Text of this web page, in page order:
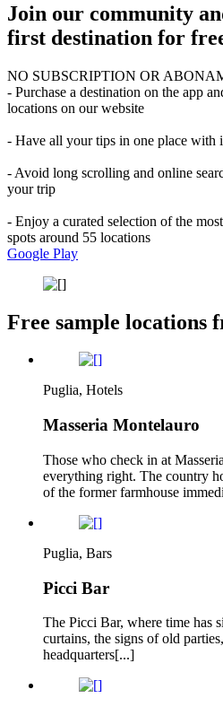
Join our community
first destination for
NO SUBSCRIPTION OR
- Purchase a destination on the app
locations on our website
- Have all your tips in one place with
- Avoid long scrolling and online
your trip
- Enjoy a curated selection of the
spots around 55 locations
Google Play
Free sample locations
Puglia, Hotels
Masseria Montelauro
Those who check in at
everything right. The country
of the former farmhouse
Puglia, Bars
Picci Bar
The Picci Bar, where time has
curtains, the signs of old
headquarters[...]